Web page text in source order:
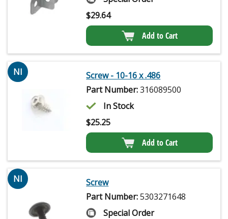
$29.64
Add to Cart
NI
Screw - 10-16 x .486
Part Number:316089500
In Stock
$25.25
Add to Cart
NI
Screw
Part Number:5303271648
Special Order